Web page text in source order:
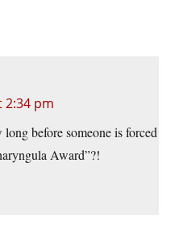
2:34 pm
before someone is forced
Award”?!